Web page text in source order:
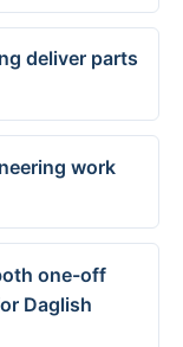
deliver parts
work
one-off
Daglish